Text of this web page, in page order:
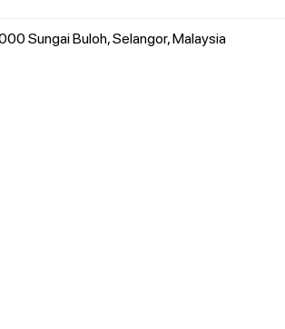
Sungai Buloh, Selangor, Malaysia